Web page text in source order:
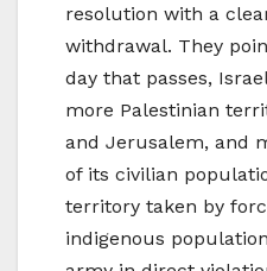
resolution with a
withdrawal. They
day that passes,
more Palestinian
and Jerusalem, and
of its civilian
territory taken by
indigenous